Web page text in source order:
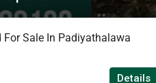
Sale In Padiyathalawa
Details